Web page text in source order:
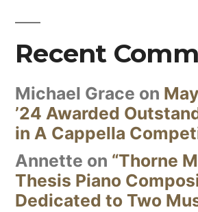
Recent
Michael Grace on
’24 Awarded
in A Cappella
Annette on “Thorne
Thesis Piano
Dedicated to Two